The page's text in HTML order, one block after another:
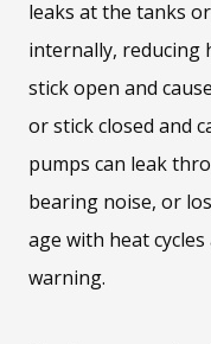
leaks at the tanks
internally, reducing
stick open and
or stick closed and
pumps can leak
bearing noise, or
age with heat
warning.